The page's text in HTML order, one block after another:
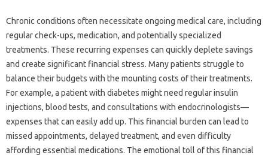
Chronic‌ conditions often necessitate ongoing‍ medical care, including
regular check-ups, medication, and potentially specialized‌
treatments. These recurring expenses can‍ quickly‍ deplete savings‌
and create significant‌ financial‍ stress. Many‍ patients‍ struggle‍ to
balance their‌ budgets‍ with‍ the‍ mounting‍ costs of‍ their‌ treatments.
For example, a patient‍ with diabetes might need regular‌ insulin‍
injections, blood tests, and‍ consultations‌ with‌ endocrinologists—
expenses‌ that can easily add up. This‌ financial‍ burden can‍ lead‌ to‌
missed appointments, delayed‍ treatment, and even‍ difficulty
affording‌ essential medications. The emotional‍ toll‌ of this financial